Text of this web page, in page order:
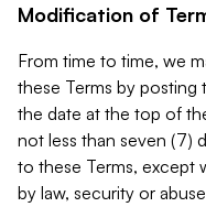
Modification of
From time to time, we
these Terms by posting
the date at the top of
not less than seven (7)
to these Terms, except
by law, security or